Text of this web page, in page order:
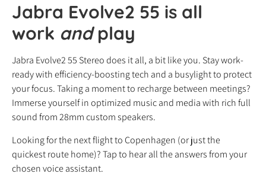
Jabra Evolve2 55 is all
work andplay
Jabra Evolve2 55 Stereo does it all, a bit like you. Stay work-
ready with efficiency-boosting tech and a busylight to protect
your focus. Taking a moment to recharge between meetings?
Immerse yourself in optimized music and media with rich full
sound from 28mm custom speakers.
Looking for the next flight to Copenhagen (or just the
quickest route home)? Tap to hear all the answers from your
chosen voice assistant.